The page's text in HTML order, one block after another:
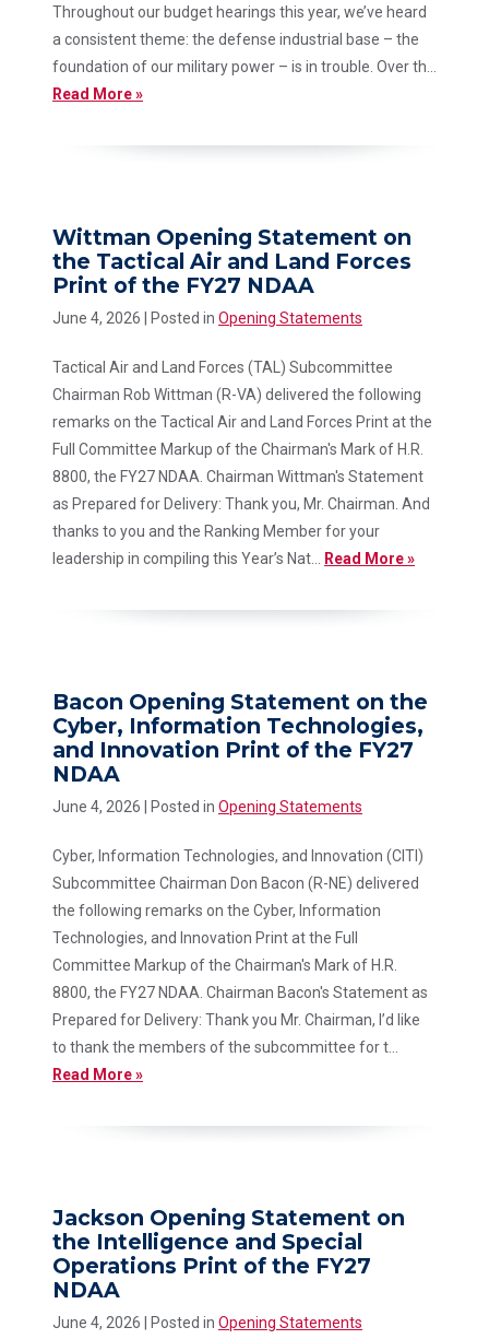
Throughout our budget hearings this year, we’ve heard
a consistent theme: the defense industrial base – the
foundation of our military power – is in trouble. Over th...
Read More »
Wittman Opening Statement on
the Tactical Air and Land Forces
Print of the FY27 NDAA
June 4, 2026 | Posted in Opening Statements
Tactical Air and Land Forces (TAL) Subcommittee
Chairman Rob Wittman (R-VA) delivered the following
remarks on the Tactical Air and Land Forces Print at the
Full Committee Markup of the Chairman's Mark of H.R.
8800, the FY27 NDAA. Chairman Wittman's Statement
as Prepared for Delivery: Thank you, Mr. Chairman. And
thanks to you and the Ranking Member for your
leadership in compiling this Year’s Nat...
Read More »
Bacon Opening Statement on the
Cyber, Information Technologies,
and Innovation Print of the FY27
NDAA
June 4, 2026 | Posted in Opening Statements
Cyber, Information Technologies, and Innovation (CITI)
Subcommittee Chairman Don Bacon (R-NE) delivered
the following remarks on the Cyber, Information
Technologies, and Innovation Print at the Full
Committee Markup of the Chairman's Mark of H.R.
8800, the FY27 NDAA. Chairman Bacon's Statement as
Prepared for Delivery: Thank you Mr. Chairman, I’d like
to thank the members of the subcommittee for t...
Read More »
Jackson Opening Statement on
the Intelligence and Special
Operations Print of the FY27
NDAA
June 4, 2026 | Posted in Opening Statements